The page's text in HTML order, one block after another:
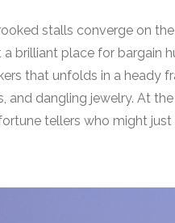
stalls converge on
a brilliant place for bargain
that unfolds in a heady
and dangling jewelry. At
tellers who might